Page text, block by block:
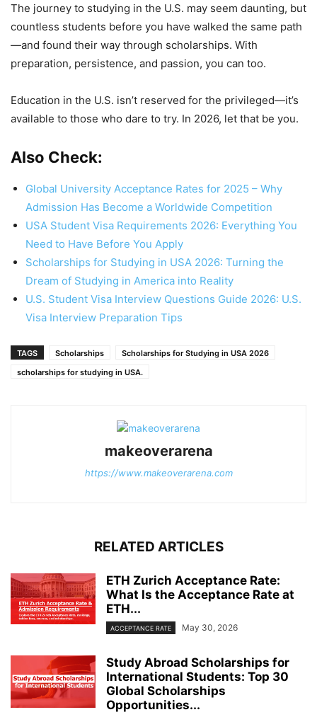
The journey to studying in the U.S. may seem daunting, but
countless students before you have walked the same path
—and found their way through scholarships. With
preparation, persistence, and passion, you can too.
Education in the U.S. isn’t reserved for the privileged—it’s
available to those who dare to try. In 2026, let that be you.
Also Check:
Global University Acceptance Rates for 2025 – Why
Admission Has Become a Worldwide Competition
USA Student Visa Requirements 2026: Everything You
Need to Have Before You Apply
Scholarships for Studying in USA 2026: Turning the
Dream of Studying in America into Reality
U.S. Student Visa Interview Questions Guide 2026: U.S.
Visa Interview Preparation Tips
TAGS Scholarships
Scholarships for Studying in USA 2026
scholarships for studying in USA.
makeoverarena
https://www.makeoverarena.com
RELATED ARTICLES
ETH Zurich Acceptance Rate:
What Is the Acceptance Rate at
ETH...
ACCEPTANCE RATE May 30, 2026
Study Abroad Scholarships for
International Students: Top 30
Global Scholarships
Opportunities...